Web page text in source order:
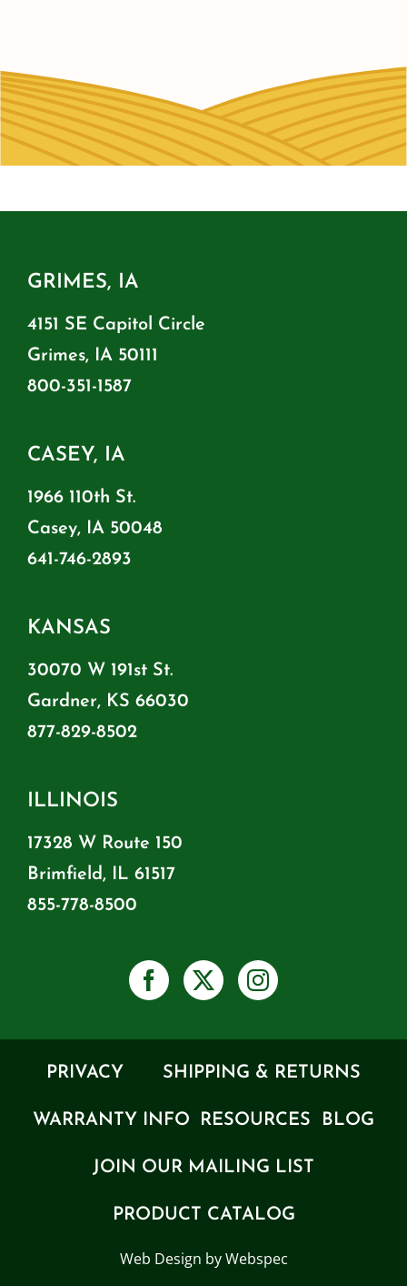
GRIMES, IA
4151 SE Capitol Circle
Grimes, IA 50111
800-351-1587
CASEY, IA
1966 110th St.
Casey, IA 50048
641-746-2893
KANSAS
30070 W 191st St.
Gardner, KS 66030
877-829-8502
ILLINOIS
17328 W Route 150
Brimfield, IL 61517
855-778-8500
PRIVACY SHIPPING & RETURNS
WARRANTY INFO RESOURCES BLOG
JOIN OUR MAILING LIST
PRODUCT CATALOG
Web Design by Webspec